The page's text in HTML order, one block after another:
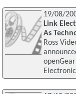
19/08/
Link
As
Ross